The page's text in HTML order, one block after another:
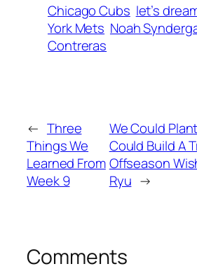
Chicago Cubs let’s
York Mets Noah
Contreras
← Three
Things We
Learned From
Week 9
We Could
Could Build A
Offseason
Ryu →
Comments